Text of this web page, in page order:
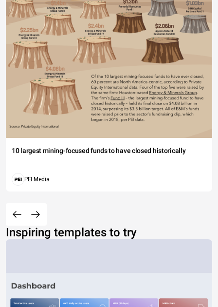
10 largest mining-focused funds to have closed historically
PEI Media
Inspiring templates to try